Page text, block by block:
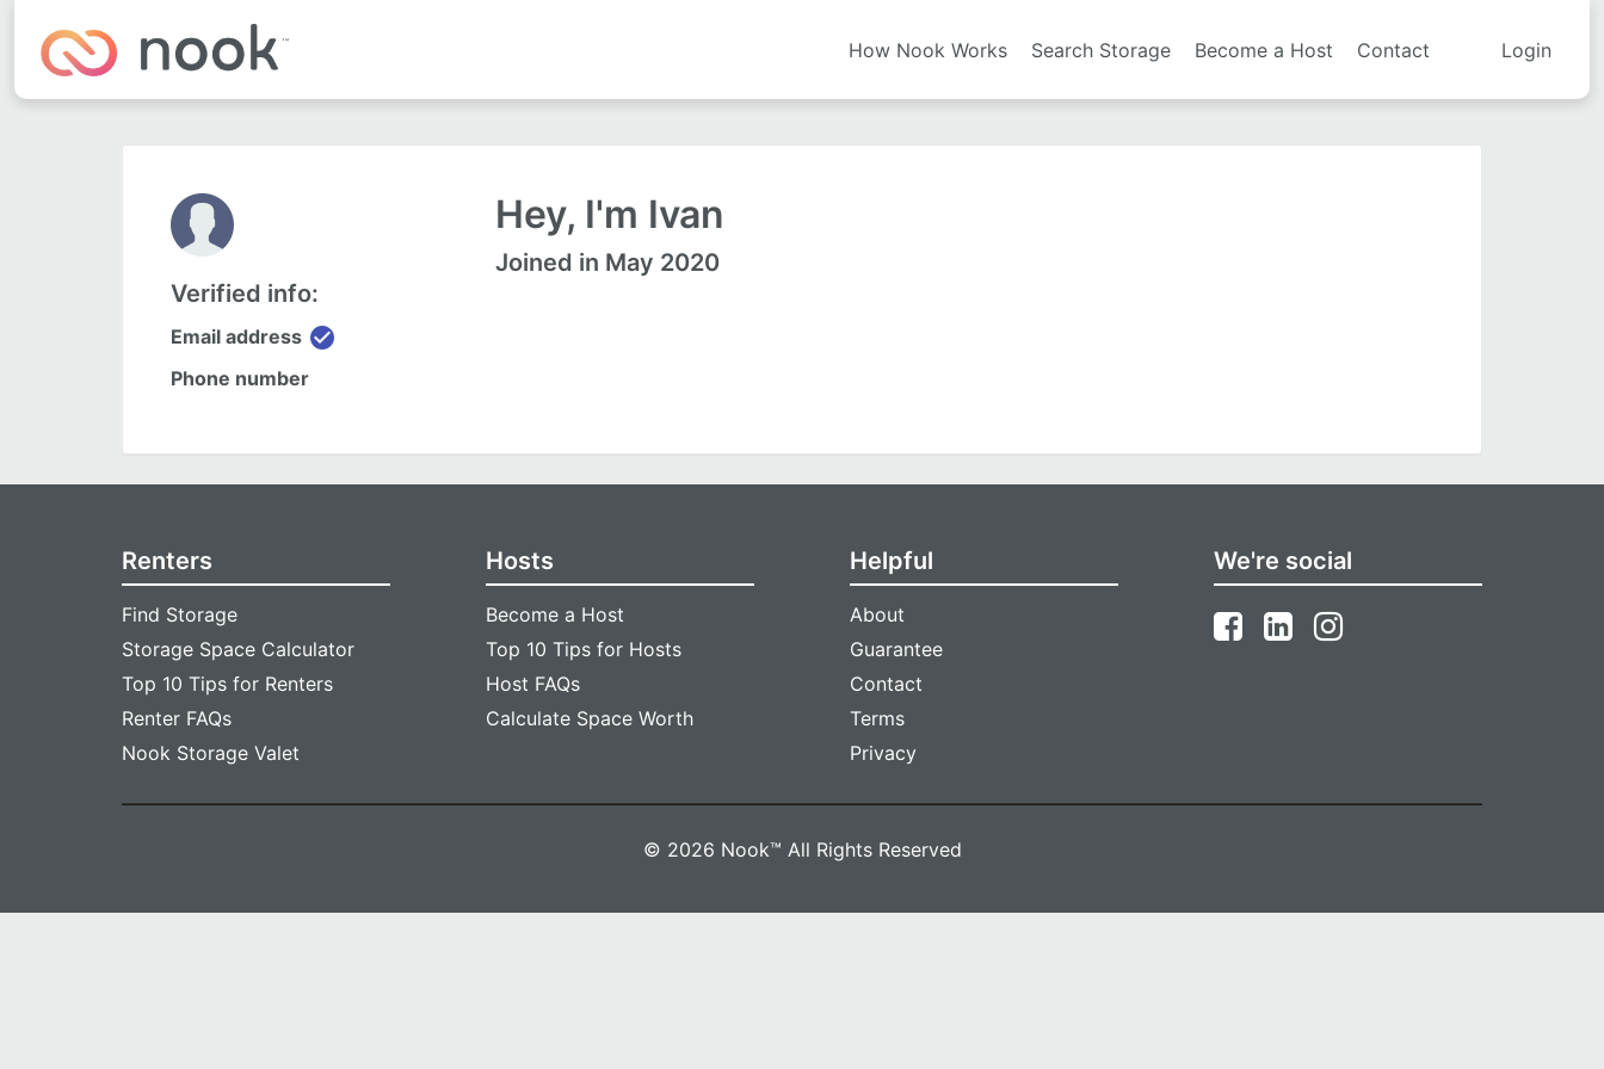
How Nook Works Search Storage Become a Host Contact Login
Verified info:
Email address check_circle
Phone number
Hey, I'm Ivan
Joined in May 2020
Renters
Find Storage
Storage Space Calculator
Top 10 Tips for Renters
Renter FAQs
Nook Storage Valet
Hosts
Become a Host
Top 10 Tips for Hosts
Host FAQs
Calculate Space Worth
Helpful
About
Guarantee
Contact
Terms
Privacy
We're social
© 2026 Nook™ All Rights Reserved